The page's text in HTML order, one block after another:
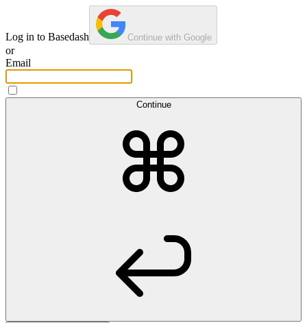
Log in to Basedash Continue with Google
or
Email
Continue